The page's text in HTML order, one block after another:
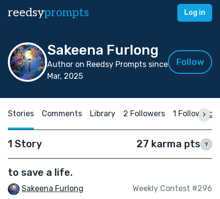
reedsyprompts Log in
Sakeena Furlong
Author on Reedsy Prompts since
Mar, 2025
Follow
Stories Comments Library 2 Followers 1 Following
1 Story 27 karma pts ?
to save a life.
Sakeena Furlong Weekly Contest #296